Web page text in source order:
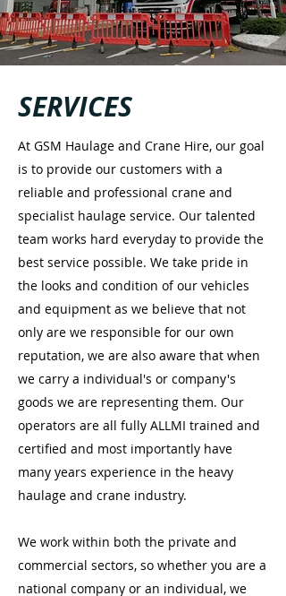
SERVICES
At GSM Haulage and Crane Hire, our goal
is to provide our customers with a
reliable and professional crane and
specialist haulage service. Our talented
team works hard everyday to provide the
best service possible. We take pride in
the looks and condition of our vehicles
and equipment as we believe that not
only are we responsible for our own
reputation, we are also aware that when
we carry a individual's or company's
goods we are representing them. Our
operators are all fully ALLMI trained and
certified and most importantly have
many years experience in the heavy
haulage and crane industry.
We work within both the private and
commercial sectors, so whether you are a
national company or an individual, we